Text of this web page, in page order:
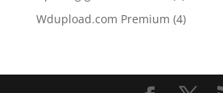
products
Wdupload.com Premium 44